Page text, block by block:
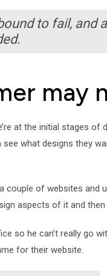
to fail, and
may
at the initial stages
what designs they
couple of websites
aspects of it and then
so he can’t really go
for their website.